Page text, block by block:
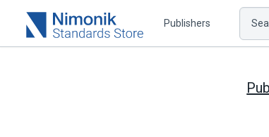
Publishers